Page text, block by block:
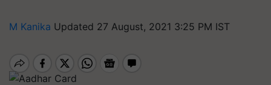
M Kanika Updated 27 August, 2021 3:25 PM IST